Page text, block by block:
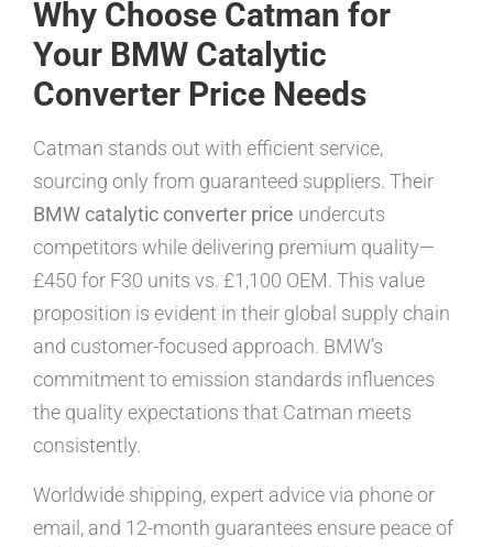
Why Choose Catman for
Your BMW Catalytic
Converter Price Needs
Catman stands out with efficient service,
sourcing only from guaranteed suppliers. Their
BMW catalytic converter price undercuts
competitors while delivering premium quality—
£450 for F30 units vs. £1,100 OEM. This value
proposition is evident in their global supply chain
and customer-focused approach. BMW’s
commitment to emission standards influences
the quality expectations that Catman meets
consistently.
Worldwide shipping, expert advice via phone or
email, and 12-month guarantees ensure peace of